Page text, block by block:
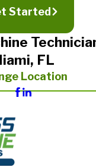
Started
FL
Location